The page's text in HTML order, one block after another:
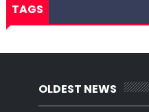
TAGS
OLDEST NEWS